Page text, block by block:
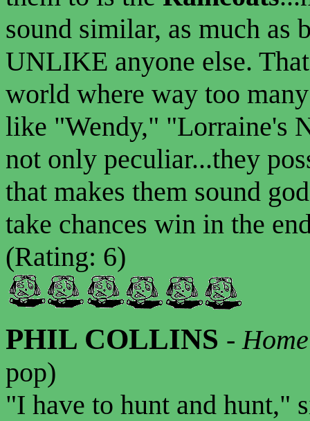
sound similar, as much as
UNLIKE anyone else.
world where way too
like "Wendy," "Lorraine's
not only peculiar...they
that makes them sound
take chances win in the
(Rating: 6)
PHIL COLLINS -
pop)
"I have to hunt and hunt,"